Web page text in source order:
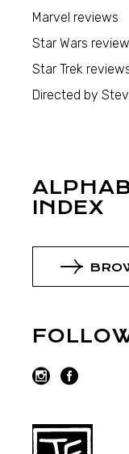
Marvel reviews
Star Wars
Star Trek
Directed by
INDEX